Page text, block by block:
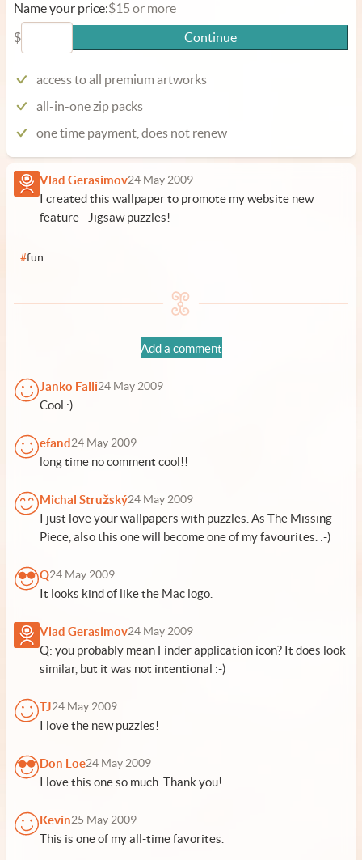
Name your price:$15 or more
$
Continue
access to all premium artworks
all-in-one zip packs
one time payment, does not renew
Vlad Gerasimov24 May 2009
I created this wallpaper to promote my website new
feature - Jigsaw puzzles!
#fun
Add a comment
Janko Falli24 May 2009
Cool :)
efand24 May 2009
long time no comment cool!!
Michal Stružský24 May 2009
I just love your wallpapers with puzzles. As The Missing
Piece, also this one will become one of my favourites. :-)
Q24 May 2009
It looks kind of like the Mac logo.
Vlad Gerasimov24 May 2009
Q: you probably mean Finder application icon? It does look
similar, but it was not intentional :-)
TJ24 May 2009
I love the new puzzles!
Don Loe24 May 2009
I love this one so much. Thank you!
Kevin25 May 2009
This is one of my all-time favorites.